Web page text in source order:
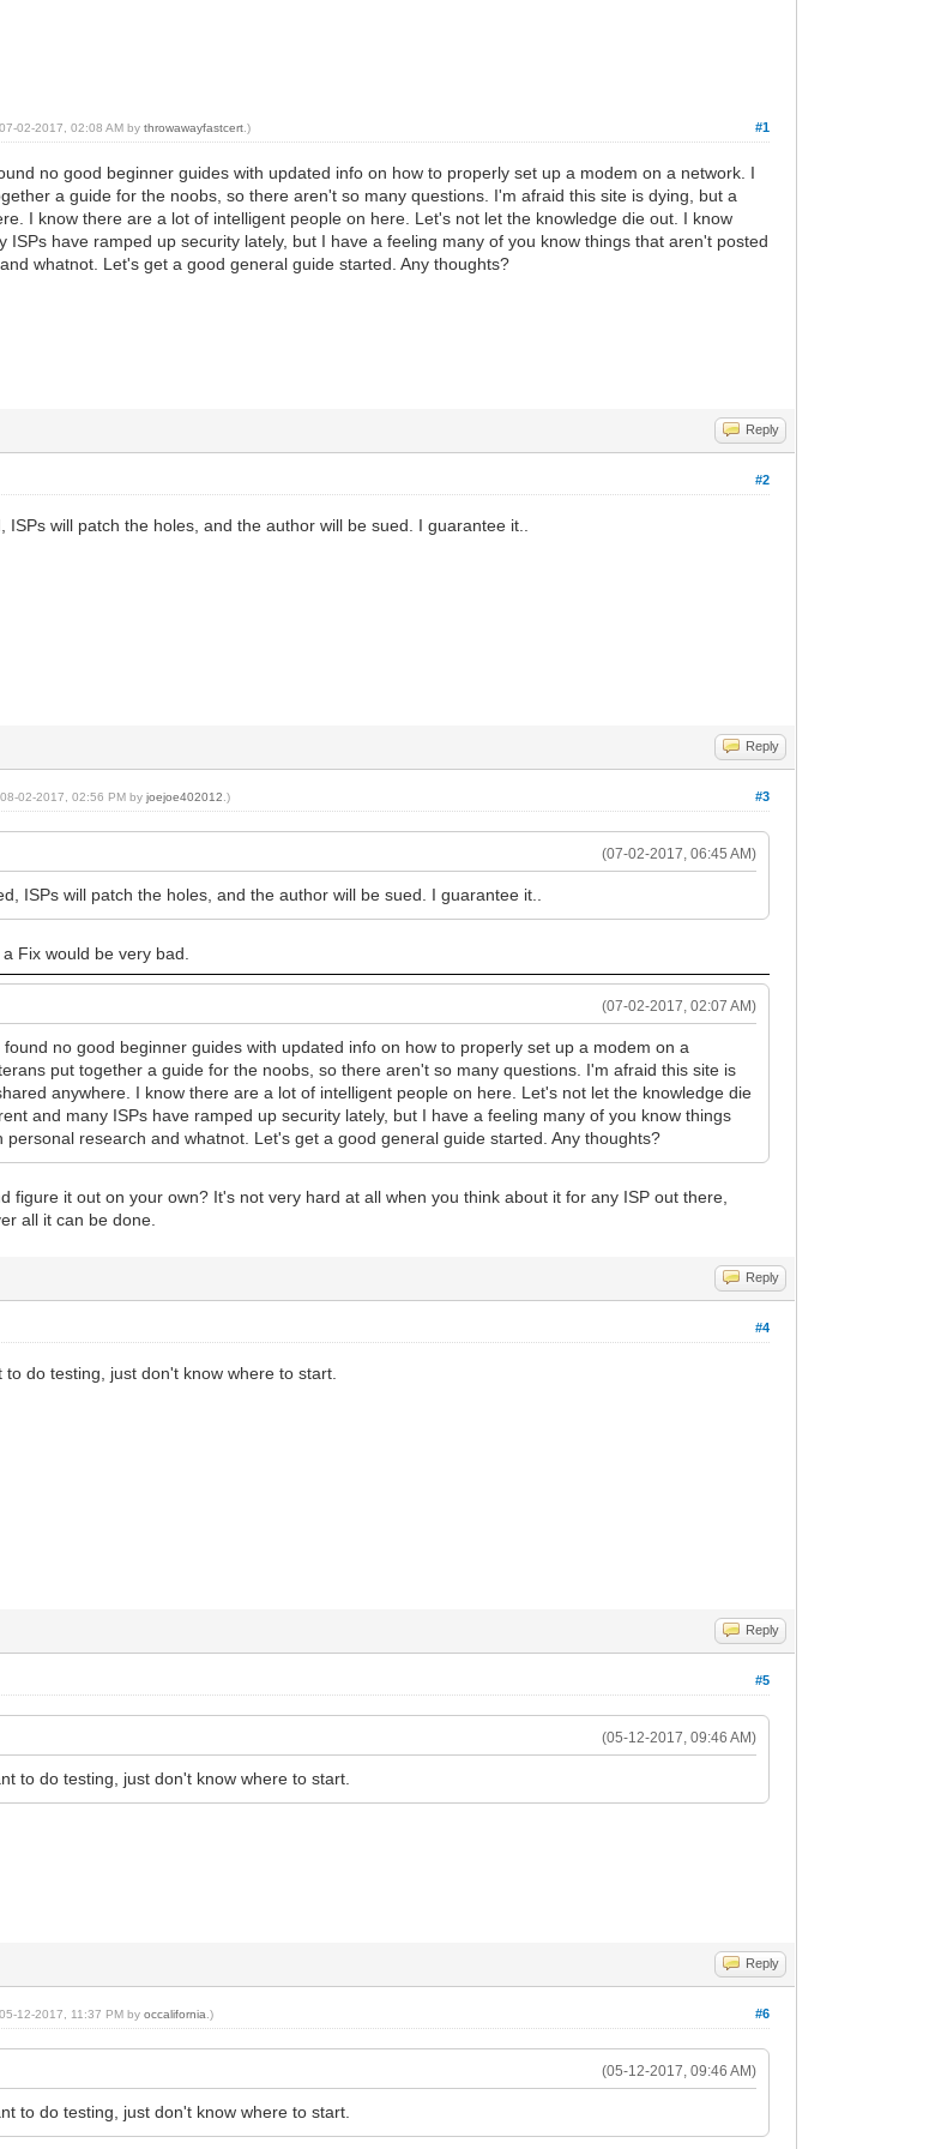
#1
02-2017, 02:08 AM bythrowawayfastcert .)
no good beginner guides with updated info on how to properly set up a modem on a network. I
a guide for the noobs, so there aren't so many questions. I'm afraid this site is dying, but a
I know there are a lot of intelligent people on here. Let's not let the knowledge die out. I know
ISPs have ramped up security lately, but I have a feeling many of you know things that aren't posted
whatnot. Let's get a good general guide started. Any thoughts?
Reply
#2
will patch the holes, and the author will be sued. I guarantee it..
Reply
#3
02-2017, 02:56 PM byjoejoe402012 .)
(07-02-2017, 06:45 AM)
ISPs will patch the holes, and the author will be sued. I guarantee it..
Fix would be very bad.
(07-02-2017, 02:07 AM)
no good beginner guides with updated info on how to properly set up a modem on a
put together a guide for the noobs, so there aren't so many questions. I'm afraid this site is
anywhere. I know there are a lot of intelligent people on here. Let's not let the knowledge die
and many ISPs have ramped up security lately, but I have a feeling many of you know things
research and whatnot. Let's get a good general guide started. Any thoughts?
figure it out on your own? It's not very hard at all when you think about it for any ISP out there,
all it can be done.
Reply
#4
do testing, just don't know where to start.
Reply
#5
(05-12-2017, 09:46 AM)
to do testing, just don't know where to start.
Reply
#6
12-2017, 11:37 PM byoccalifornia .)
(05-12-2017, 09:46 AM)
to do testing, just don't know where to start.